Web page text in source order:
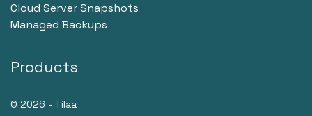
Cloud Server Snapshots
Managed Backups
Products
© 2026 - Tilaa